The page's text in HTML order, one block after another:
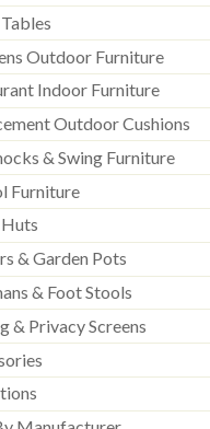
Outdoor Furniture
Indoor Furniture
Outdoor Cushions
& Swing Furniture
Furniture
& Garden Pots
& Foot Stools
& Privacy Screens